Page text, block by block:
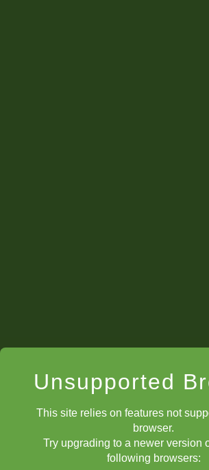
Unsupported
This site relies on features not
browser.
Try upgrading to a newer version
following browsers: